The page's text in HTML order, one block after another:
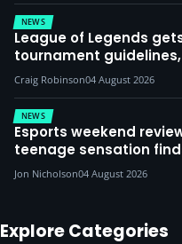
NEWS
League of Legends
tournament
Craig Robinson04 August 2026
NEWS
Esports weekend
teenage sensation
Jon Nicholson04 August 2026
Explore Categories